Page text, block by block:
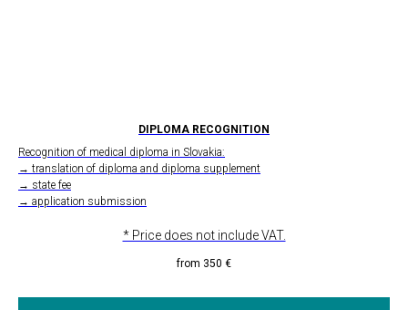
DIPLOMA RECOGNITION
Recognition of medical diploma in Slovakia:
→ translation of diploma and diploma supplement
→ state fee
→ application submission
* Price does not include VAT.
from 350 €